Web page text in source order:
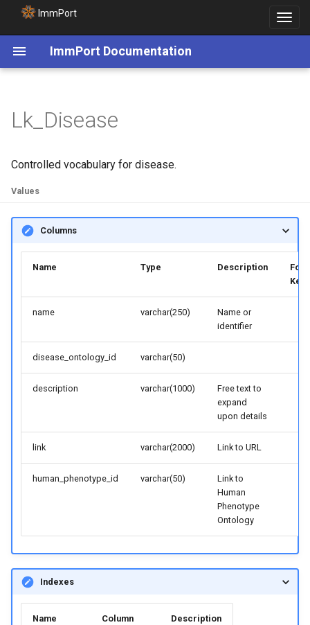
ImmPort
Toggle
ImmPort Documentation
Lk_Disease
Controlled vocabulary for disease.
Values
Columns
Name Type Description
Key
name varchar(250)
Name or
identifier
disease_ontology_id varchar(50)
description varchar(1000)
Free text to
expand
upon details
link varchar(2000) Link to URL
human_phenotype_id varchar(50)
Link to
Human
Phenotype
Ontology
Indexes
Name Column Description